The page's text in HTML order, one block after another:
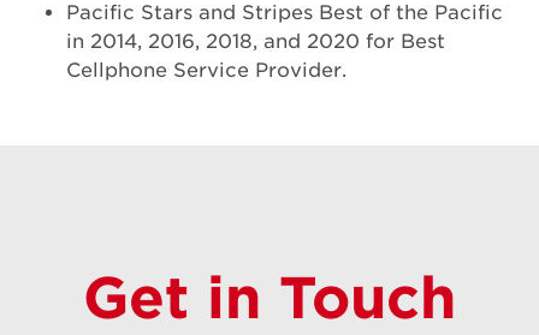
Pacific Stars and Stripes Best of the Pacific
in 2014, 2016, 2018, and 2020 for Best
Cellphone Service Provider.
Get in Touch